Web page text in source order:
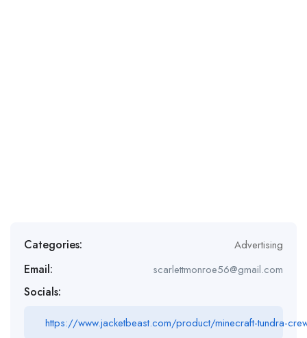
Categories: Advertising
Email: scarlettmonroe56@gmail.com
Socials:
https://www.jacketbeast.com/product/minecraft-tundra-